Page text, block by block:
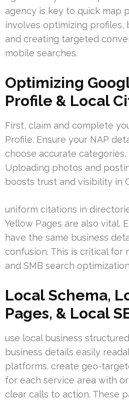
agency is key to quick map
involves optimizing profiles,
and creating targeted
mobile searches.
Optimizing
Profile & Local
First, claim and complete
Profile. Ensure your NAP
choose accurate
Uploading photos and
boosts trust and visibility in
uniform citations in
Yellow Pages are also vital.
have the same business
confusion. This is critical for
and SMB search
Local Schema,
Pages, & Local
use local business
business details easily
platforms. create geo-
for each service area with
clear calls to action. These